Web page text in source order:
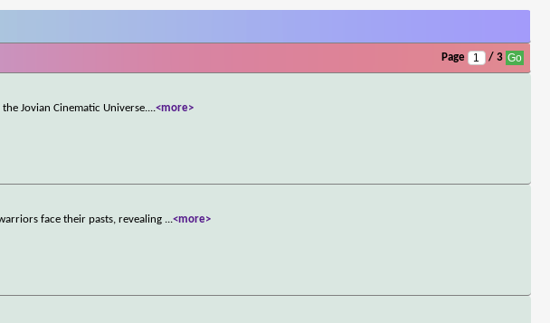
Page / 3
Jovian Cinematic Universe....<more>
face their pasts, revealing ...<more>